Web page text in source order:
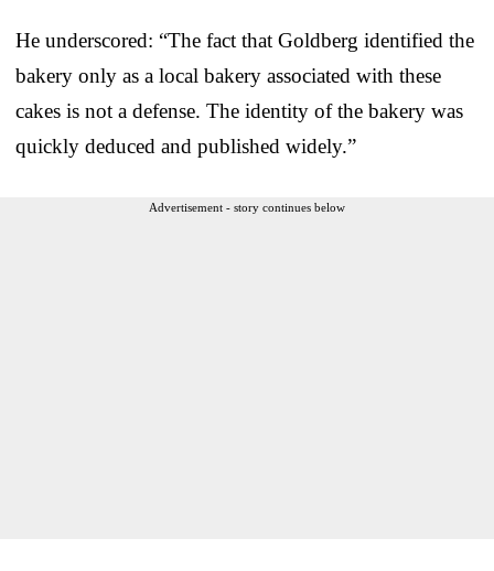
He underscored: “The fact that Goldberg identified the
bakery only as a local bakery associated with these
cakes is not a defense. The identity of the bakery was
quickly deduced and published widely.”
Advertisement - story continues below